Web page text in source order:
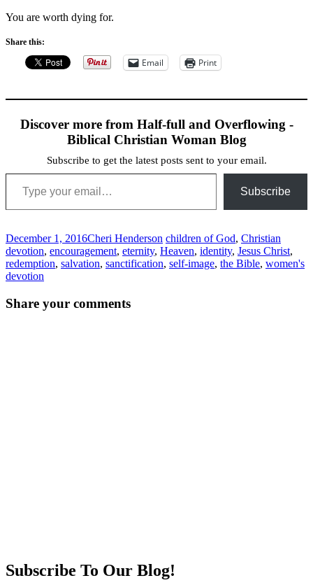
You are worth dying for.
Share this:
Email Print
Discover more from Half-full and Overflowing -
Biblical Christian Woman Blog
Subscribe to get the latest posts sent to your email.
Type your email…
Subscribe
December 1, 2016Cheri Henderson children of God, Christian
devotion, encouragement, eternity, Heaven, identity, Jesus Christ,
redemption, salvation, sanctification, self-image, the Bible, women's
devotion
navigation
Share your comments
Subscribe To Our Blog!